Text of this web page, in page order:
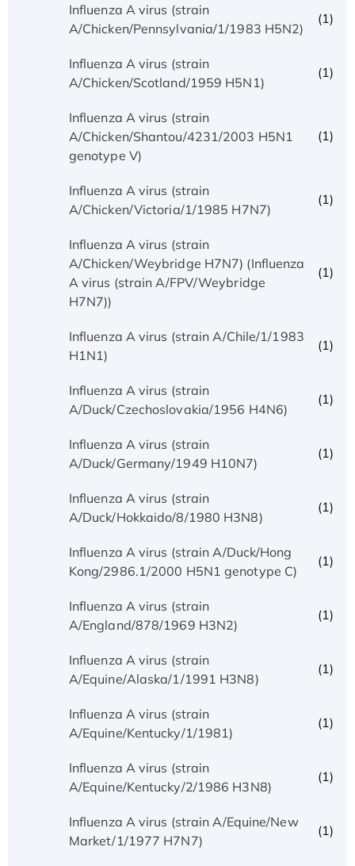
Influenza A virus (strain
A/Chicken/Pennsylvania/1/1983 H5N2)
(1)
Influenza A virus (strain
A/Chicken/Scotland/1959 H5N1)
(1)
Influenza A virus (strain
A/Chicken/Shantou/4231/2003 H5N1
genotype V)
(1)
Influenza A virus (strain
A/Chicken/Victoria/1/1985 H7N7)
(1)
Influenza A virus (strain
A/Chicken/Weybridge H7N7) (Influenza
A virus (strain A/FPV/Weybridge
H7N7))
(1)
Influenza A virus (strain A/Chile/1/1983
H1N1)
(1)
Influenza A virus (strain
A/Duck/Czechoslovakia/1956 H4N6)
(1)
Influenza A virus (strain
A/Duck/Germany/1949 H10N7)
(1)
Influenza A virus (strain
A/Duck/Hokkaido/8/1980 H3N8)
(1)
Influenza A virus (strain A/Duck/Hong
Kong/2986.1/2000 H5N1 genotype C)
(1)
Influenza A virus (strain
A/England/878/1969 H3N2)
(1)
Influenza A virus (strain
A/Equine/Alaska/1/1991 H3N8)
(1)
Influenza A virus (strain
A/Equine/Kentucky/1/1981)
(1)
Influenza A virus (strain
A/Equine/Kentucky/2/1986 H3N8)
(1)
Influenza A virus (strain A/Equine/New
Market/1/1977 H7N7)
(1)